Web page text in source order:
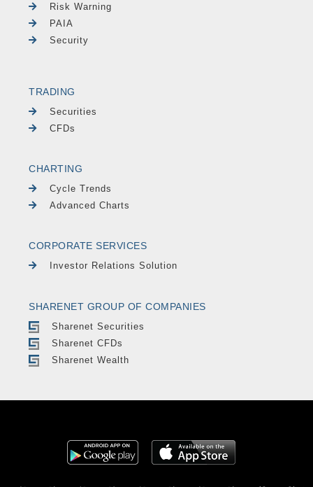
Risk Warning
PAIA
Security
TRADING
Securities
CFDs
CHARTING
Cycle Trends
Advanced Charts
CORPORATE SERVICES
Investor Relations Solution
SHARENET GROUP OF COMPANIES
Sharenet Securities
Sharenet CFDs
Sharenet Wealth